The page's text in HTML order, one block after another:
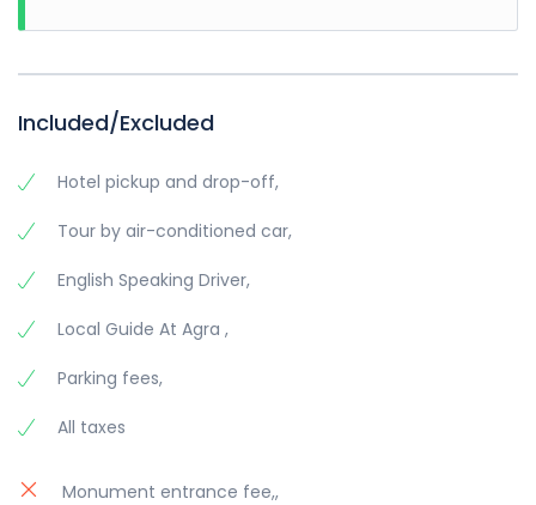
Included/Excluded
Hotel pickup and drop-off,
Tour by air-conditioned car,
English Speaking Driver,
Local Guide At Agra ,
Parking fees,
All taxes
Monument entrance fee,,